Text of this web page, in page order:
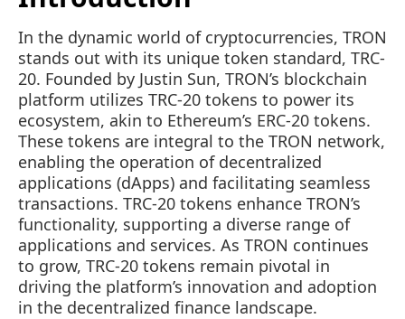
In the dynamic world of cryptocurrencies, TRON
stands out with its unique token standard, TRC-
20. Founded by Justin Sun, TRON’s blockchain
platform utilizes TRC-20 tokens to power its
ecosystem, akin to Ethereum’s ERC-20 tokens.
These tokens are integral to the TRON network,
enabling the operation of decentralized
applications (dApps) and facilitating seamless
transactions. TRC-20 tokens enhance TRON’s
functionality, supporting a diverse range of
applications and services. As TRON continues
to grow, TRC-20 tokens remain pivotal in
driving the platform’s innovation and adoption
in the decentralized finance landscape.